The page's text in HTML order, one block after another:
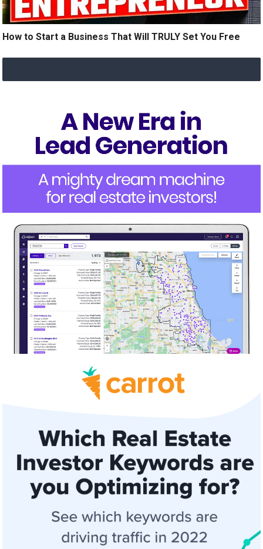
How to Start a Business That Will TRULY Set You Free